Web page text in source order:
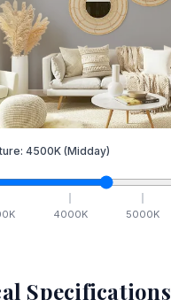
4500K (Midday)
K 4000K 5000K
Specifications